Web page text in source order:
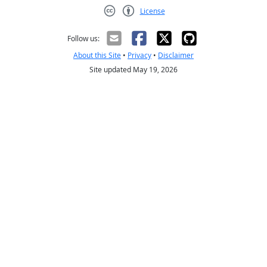
License
Follow us:
About this Site • Privacy • Disclaimer
Site updated May 19, 2026